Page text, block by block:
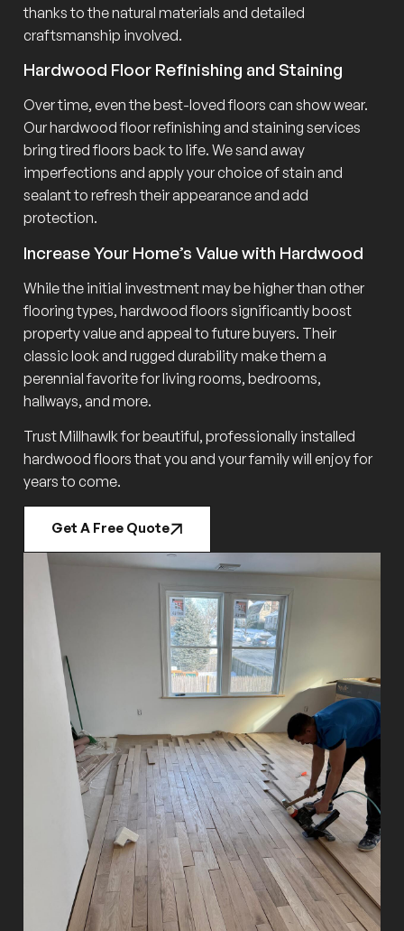
thanks to the natural materials and detailed
craftsmanship involved.
Hardwood Floor Refinishing and Staining
Over time, even the best-loved floors can show wear.
Our hardwood floor refinishing and staining services
bring tired floors back to life. We sand away
imperfections and apply your choice of stain and
sealant to refresh their appearance and add
protection.
Increase Your Home’s Value with Hardwood
While the initial investment may be higher than other
flooring types, hardwood floors significantly boost
property value and appeal to future buyers. Their
classic look and rugged durability make them a
perennial favorite for living rooms, bedrooms,
hallways, and more.
Trust Millhawlk for beautiful, professionally installed
hardwood floors that you and your family will enjoy for
years to come.
Get A Free Quote